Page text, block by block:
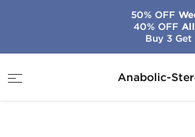
Anabolic-
50% OFF
40% OFFAll
Buy 3 Get